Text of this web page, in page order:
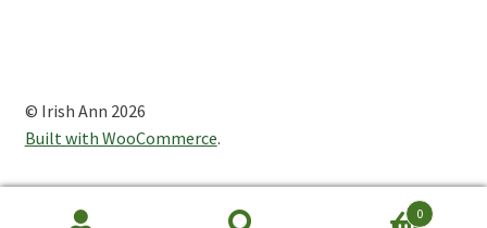
© Irish Ann 2026
Built with WooCommerce.
0